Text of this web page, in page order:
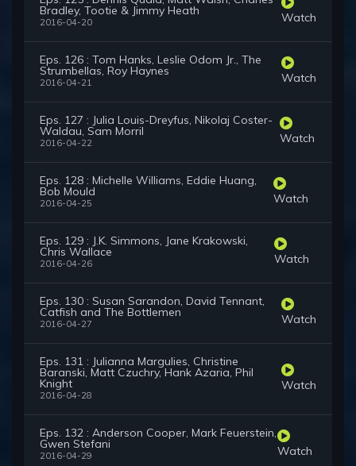
Bradley, Tootie & Jimmy Heath
2016-04-20 Watch
Eps. 126 : Tom Hanks, Leslie Odom Jr., The
Strumbellas, Roy Haynes
2016-04-21 Watch
Eps. 127 : Julia Louis-Dreyfus, Nikolaj Coster-
Waldau, Sam Morril
2016-04-22 Watch
Eps. 128 : Michelle Williams, Eddie Huang,
Bob Mould
2016-04-25 Watch
Eps. 129 : J.K. Simmons, Jane Krakowski,
Chris Wallace
2016-04-26 Watch
Eps. 130 : Susan Sarandon, David Tennant,
Catfish and The Bottlemen
2016-04-27 Watch
Eps. 131 : Julianna Margulies, Christine
Baranski, Matt Czuchry, Hank Azaria, Phil
Knight
2016-04-28
Watch
Eps. 132 : Anderson Cooper, Mark Feuerstein,
Gwen Stefani
2016-04-29 Watch